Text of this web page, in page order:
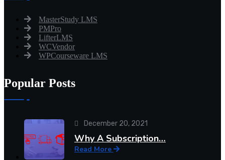
MasterStudy LMS
PMPro
LifterLMS
WCVendor
WPCourseware LMS
Popular Posts
December 20, 2021
Why A Subscription…
Read More